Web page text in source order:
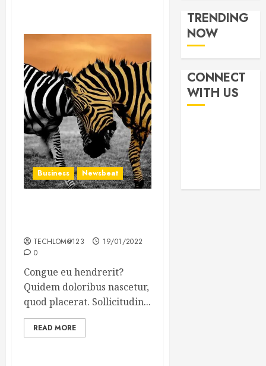
Business Newsbeat
TECHLOM@123
19/01/2022
0
Congue eu hendrerit?
Quidem doloribus nascetur,
quod placerat. Sollicitudin...
READ MORE
TRENDING
NOW
CONNECT
WITH US